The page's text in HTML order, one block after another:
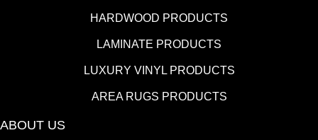
HARDWOOD PRODUCTS
LAMINATE PRODUCTS
LUXURY VINYL PRODUCTS
AREA RUGS PRODUCTS
ABOUT US